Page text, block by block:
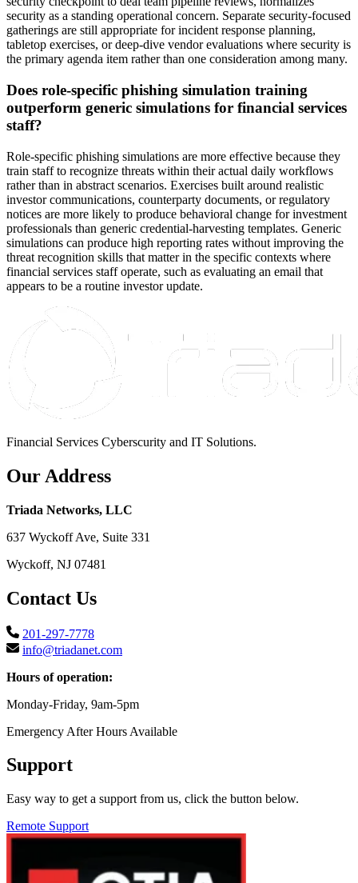
security as a standing operational concern. Separate security-focused
gatherings are still appropriate for incident response planning,
tabletop exercises, or deep-dive vendor evaluations where security is
the primary agenda item rather than one consideration among many.
Does role-specific phishing simulation training
outperform generic simulations for financial services
staff?
Role-specific phishing simulations are more effective because they
train staff to recognize threats within their actual daily workflows
rather than in abstract scenarios. Exercises built around realistic
investor communications, counterparty documents, or regulatory
notices are more likely to produce behavioral change for investment
professionals than generic credential-harvesting templates. Generic
simulations can produce high reporting rates without improving the
threat recognition skills that matter in the specific contexts where
financial services staff operate, such as evaluating an email that
appears to be a routine investor update.
Financial Services Cyberscurity and IT Solutions.
Our Address
Triada Networks, LLC
637 Wyckoff Ave, Suite 331
Wyckoff, NJ 07481
Contact Us
201-297-7778
info@triadanet.com
Hours of operation:
Monday-Friday, 9am-5pm
Emergency After Hours Available
Support
Easy way to get a support from us, click the button below.
Remote Support